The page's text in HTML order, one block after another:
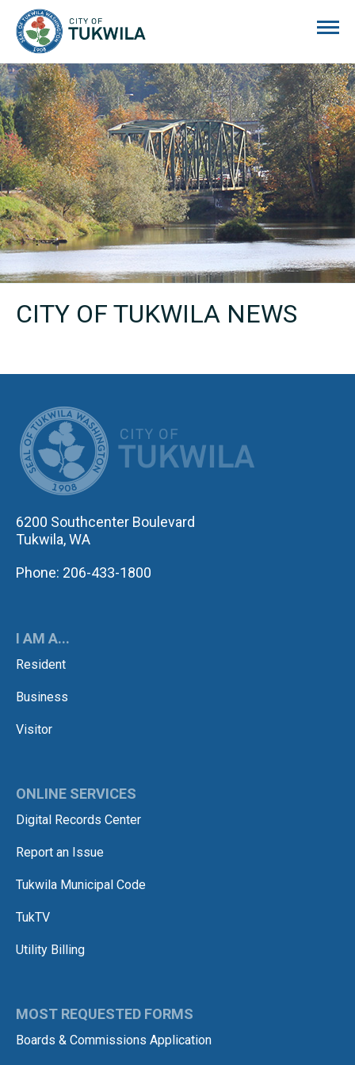
CITY OF TUKWILA NEWS
6200 Southcenter Boulevard
Tukwila, WA
Phone: 206-433-1800
I AM A...
Resident
Business
Visitor
ONLINE SERVICES
Digital Records Center
Report an Issue
Tukwila Municipal Code
TukTV
Utility Billing
MOST REQUESTED FORMS
Boards & Commissions Application